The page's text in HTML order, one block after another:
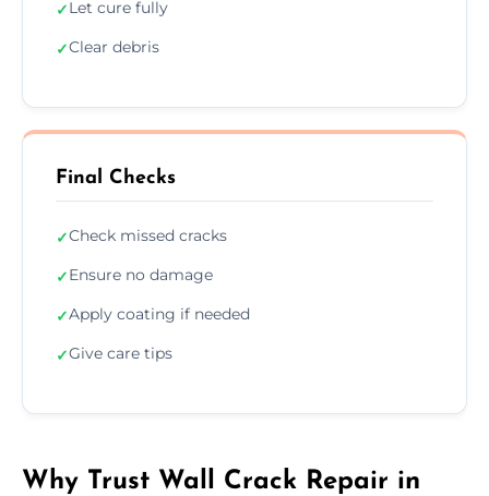
✓Let cure fully
✓Clear debris
Final Checks
✓Check missed cracks
✓Ensure no damage
✓Apply coating if needed
✓Give care tips
Why Trust Wall Crack Repair in